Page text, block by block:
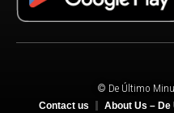
© De Último
Contact us About Us – De